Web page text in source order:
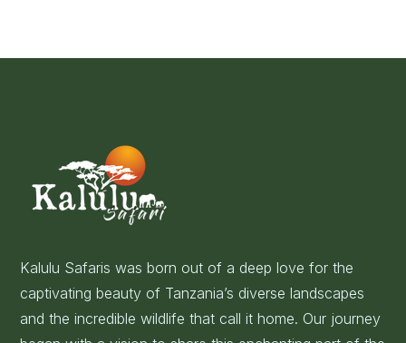
Kalulu Safaris was born out of a deep love for the
captivating beauty of Tanzania’s diverse landscapes
and the incredible wildlife that call it home. Our journey